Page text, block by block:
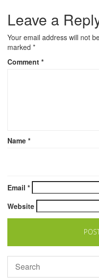
Leave a
Your email address will not
marked *
Comment *
Name *
Email *
Website